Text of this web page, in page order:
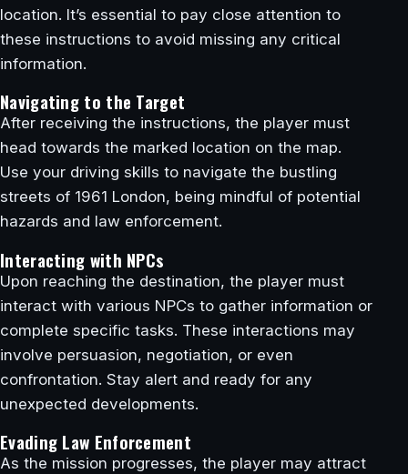
location. It’s essential to pay close attention to
these instructions to avoid missing any critical
information.
Navigating to the Target
After receiving the instructions, the player must
head towards the marked location on the map.
Use your driving skills to navigate the bustling
streets of 1961 London, being mindful of potential
hazards and law enforcement.
Interacting with NPCs
Upon reaching the destination, the player must
interact with various NPCs to gather information or
complete specific tasks. These interactions may
involve persuasion, negotiation, or even
confrontation. Stay alert and ready for any
unexpected developments.
Evading Law Enforcement
As the mission progresses, the player may attract